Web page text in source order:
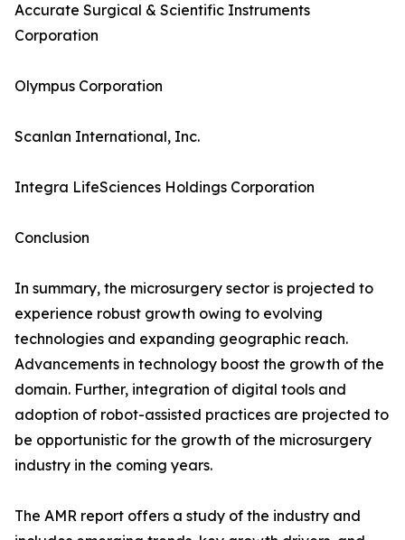
Accurate Surgical & Scientific Instruments
Corporation
Olympus Corporation
Scanlan International, Inc.
Integra LifeSciences Holdings Corporation
Conclusion
In summary, the microsurgery sector is projected to
experience robust growth owing to evolving
technologies and expanding geographic reach.
Advancements in technology boost the growth of the
domain. Further, integration of digital tools and
adoption of robot-assisted practices are projected to
be opportunistic for the growth of the microsurgery
industry in the coming years.
The AMR report offers a study of the industry and